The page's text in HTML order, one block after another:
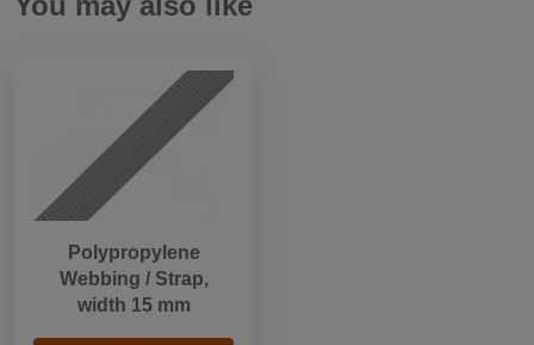
Polypropylene
Webbing / Strap,
width 15 mm